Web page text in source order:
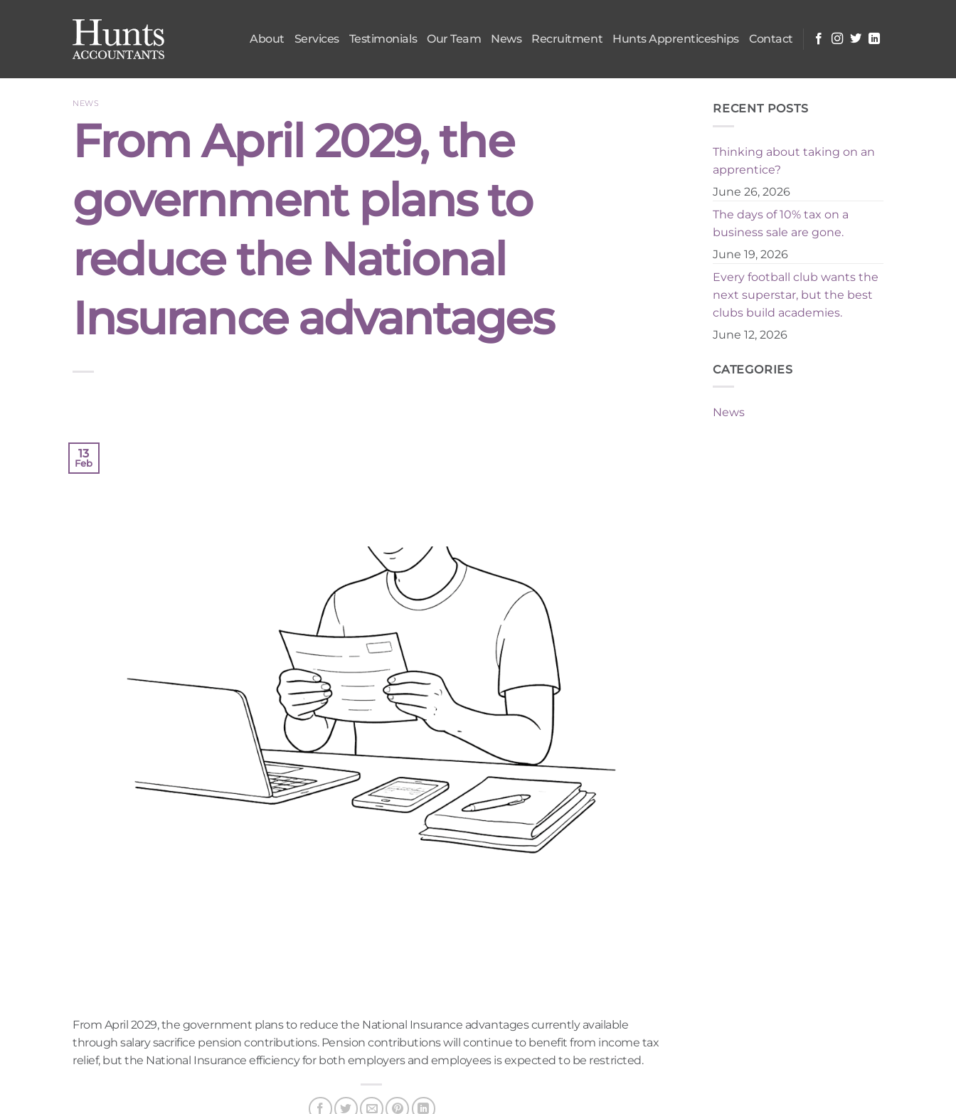
About Services Testimonials Our Team News Recruitment Hunts Apprenticeships Contact
NEWS
From April 2029, the
government plans to
reduce the National
Insurance advantages
13
Feb
From April 2029, the government plans to reduce the National Insurance advantages currently available
through salary sacrifice pension contributions. Pension contributions will continue to benefit from income tax
relief, but the National Insurance efficiency for both employers and employees is expected to be restricted.
RECENT POSTS
Thinking about taking on an
apprentice?
June 26, 2026
The days of 10% tax on a
business sale are gone.
June 19, 2026
Every football club wants the
next superstar, but the best
clubs build academies.
June 12, 2026
CATEGORIES
News